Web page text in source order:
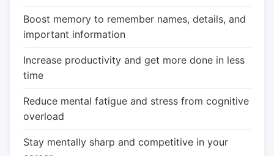
Boost memory to remember names, details, and
important information
Increase productivity and get more done in less
time
Reduce mental fatigue and stress from cognitive
overload
Stay mentally sharp and competitive in your